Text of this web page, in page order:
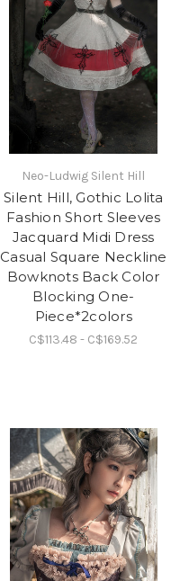
Neo-Ludwig Silent Hill
Silent Hill, Gothic Lolita
Fashion Short Sleeves
Jacquard Midi Dress
Casual Square Neckline
Bowknots Back Color
Blocking One-
Piece*2colors
C$113.48 - C$169.52